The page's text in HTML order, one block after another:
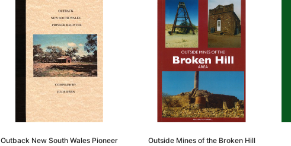
Outback New South Wales Pioneer
Outside Mines of the Broken Hill